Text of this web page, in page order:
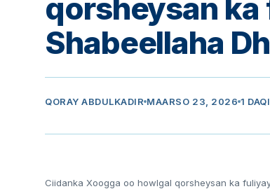
qorsheysan
Shabeellaha
QORAY ABDULKADIR MAARSO 23, 2026 1
Ciidanka Xoogga oo howlgal qorsheysan ka